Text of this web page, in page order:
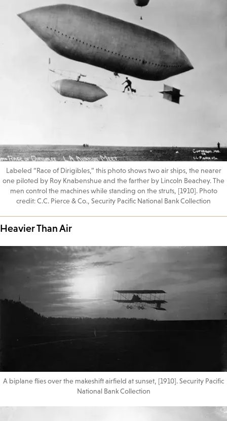
Labeled “Race of Dirigibles,” this photo shows two air ships, the nearer
one piloted by Roy Knabenshue and the farther by Lincoln Beachey. The
men control the machines while standing on the struts, [1910]. Photo
credit: C.C. Pierce & Co., Security Pacific National Bank Collection
Heavier Than Air
A biplane flies over the makeshift airfield at sunset, [1910]. Security Pacific
National Bank Collection